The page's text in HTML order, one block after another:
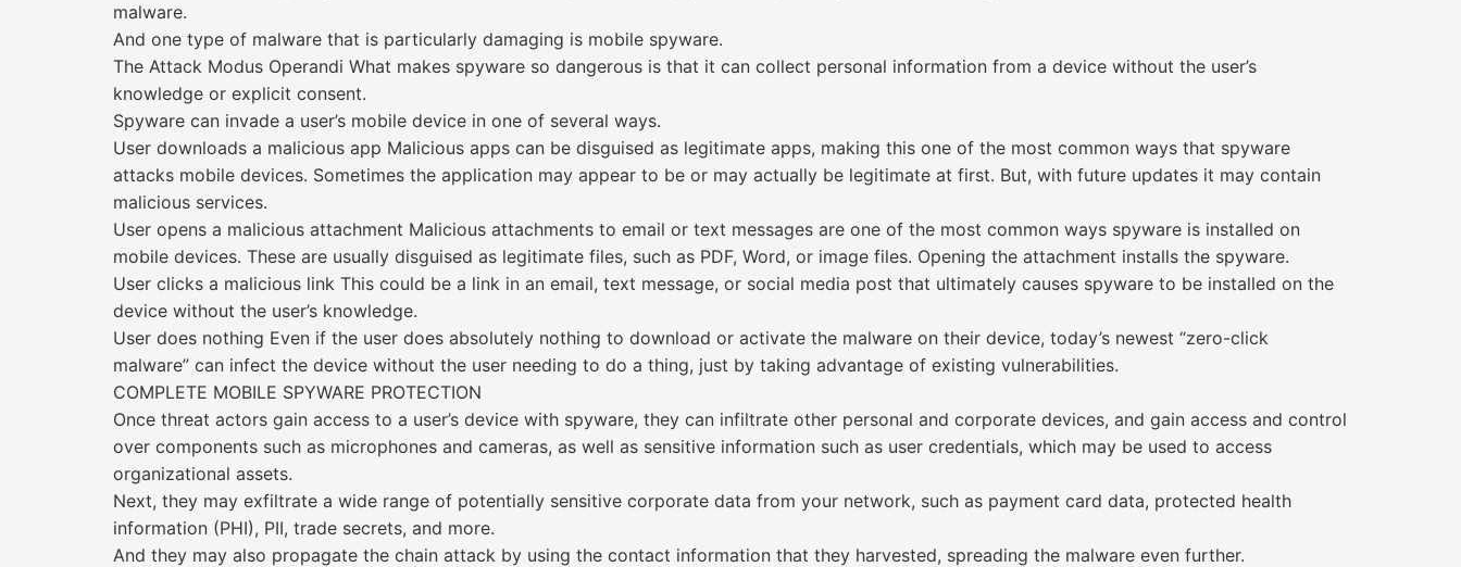
malware.
And one type of malware that is particularly damaging is mobile spyware.
The Attack Modus Operandi What makes spyware so dangerous is that it can collect personal information from a device without the user’s
knowledge or explicit consent.
Spyware can invade a user’s mobile device in one of several ways.
User downloads a malicious app Malicious apps can be disguised as legitimate apps, making this one of the most common ways that spyware
attacks mobile devices. Sometimes the application may appear to be or may actually be legitimate at first. But, with future updates it may contain
malicious services.
User opens a malicious attachment Malicious attachments to email or text messages are one of the most common ways spyware is installed on
mobile devices. These are usually disguised as legitimate files, such as PDF, Word, or image files. Opening the attachment installs the spyware.
User clicks a malicious link This could be a link in an email, text message, or social media post that ultimately causes spyware to be installed on the
device without the user’s knowledge.
User does nothing Even if the user does absolutely nothing to download or activate the malware on their device, today’s newest “zero-click
malware” can infect the device without the user needing to do a thing, just by taking advantage of existing vulnerabilities.
COMPLETE MOBILE SPYWARE PROTECTION
Once threat actors gain access to a user’s device with spyware, they can infiltrate other personal and corporate devices, and gain access and control
over components such as microphones and cameras, as well as sensitive information such as user credentials, which may be used to access
organizational assets.
Next, they may exfiltrate a wide range of potentially sensitive corporate data from your network, such as payment card data, protected health
information (PHI), PII, trade secrets, and more.
And they may also propagate the chain attack by using the contact information that they harvested, spreading the malware even further.